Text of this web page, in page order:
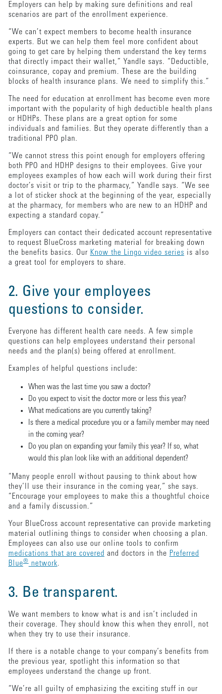
Employers can help by making sure definitions and real
scenarios are part of the enrollment experience.
“We can’t expect members to become health insurance
experts. But we can help them feel more confident about
going to get care by helping them understand the key terms
that directly impact their wallet,” Yandle says. “Deductible,
coinsurance, copay and premium. These are the building
blocks of health insurance plans. We need to simplify this.”
The need for education at enrollment has become even more
important with the popularity of high deductible health plans
or HDHPs. These plans are a great option for some
individuals and families. But they operate differently than a
traditional PPO plan.
“We cannot stress this point enough for employers offering
both PPO and HDHP designs to their employees. Give your
employees examples of how each will work during their first
doctor’s visit or trip to the pharmacy,” Yandle says. “We see
a lot of sticker shock at the beginning of the year, especially
at the pharmacy, for members who are new to an HDHP and
expecting a standard copay.”
Employers can contact their dedicated account representative
to request BlueCross marketing material for breaking down
the benefits basics. Our Know the Lingo video series is also
a great tool for employers to share.
2. Give your employees
questions to consider.
Everyone has different health care needs. A few simple
questions can help employees understand their personal
needs and the plan(s) being offered at enrollment.
Examples of helpful questions include:
When was the last time you saw a doctor?
Do you expect to visit the doctor more or less this year?
What medications are you currently taking?
Is there a medical procedure you or a family member may need
in the coming year?
Do you plan on expanding your family this year? If so, what
would this plan look like with an additional dependent?
“Many people enroll without pausing to think about how
they’ll use their insurance in the coming year,” she says.
“Encourage your employees to make this a thoughtful choice
and a family discussion.”
Your BlueCross account representative can provide marketing
material outlining things to consider when choosing a plan.
Employees can also use our online tools to confirm
medications that are covered and doctors in the Preferred
Blue®network.
3. Be transparent.
We want members to know what is and isn’t included in
their coverage. They should know this when they enroll, not
when they try to use their insurance.
If there is a notable change to your company’s benefits from
the previous year, spotlight this information so that
employees understand the change up front.
“We’re all guilty of emphasizing the exciting stuff in our